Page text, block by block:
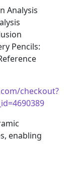
Analysis
Pencils:
checkout?
enabling